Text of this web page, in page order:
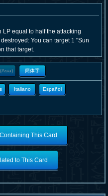
LP equal to half the attacking
You can target 1 "Sun
that target.
簡体字
Italiano Español
This Card
to This Card